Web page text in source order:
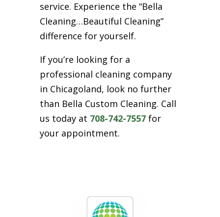
service. Experience the “Bella
Cleaning…Beautiful Cleaning”
difference for yourself.
If you’re looking for a
professional cleaning company
in Chicagoland, look no further
than Bella Custom Cleaning. Call
us today at 708-742-7557for
your appointment.